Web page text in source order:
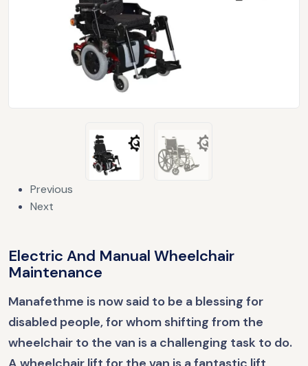
Previous
Next
Electric And Manual Wheelchair
Maintenance
Manafethme is now said to be a blessing for
disabled people, for whom shifting from the
wheelchair to the van is a challenging task to do.